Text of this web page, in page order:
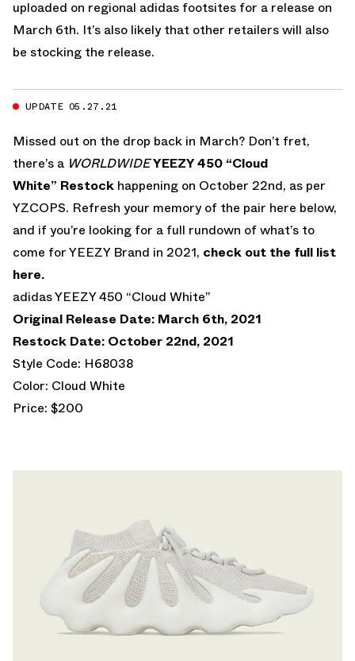
uploaded on regional adidas footsites for a release on
March 6th. It’s also likely that other retailers will also
be stocking the release.
UPDATE 05.27.21
Missed out on the drop back in March? Don’t fret,
there’s a WORLDWIDEYEEZY 450 “Cloud
White” Restock happening on October 22nd, as per
YZCOPS. Refresh your memory of the pair here below,
and if you’re looking for a full rundown of what’s to
come for YEEZY Brand in 2021, check out the full list
here.
adidas YEEZY 450 “Cloud White”
Original Release Date: March 6th, 2021
Restock Date: October 22nd, 2021
Style Code: H68038
Color: Cloud White
Price: $200